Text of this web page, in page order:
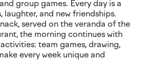
group games. Every day is a
and new friendships.
served on the veranda of the
the morning continues with
team games, drawing,
every week unique and